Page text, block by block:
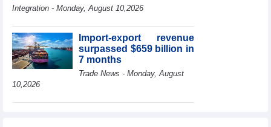
Association
Integration - Monday, August 10,2026
Import-export revenue
surpassed $659 billion in
7 months
Trade News - Monday, August
10,2026